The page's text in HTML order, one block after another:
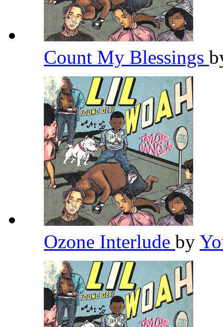
Count My Blessings
Ozone Interlude by